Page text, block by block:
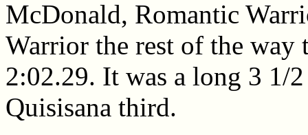
McDonald, Romantic
Warrior the rest of the
2:02.29. It was a long 3 1/
Quisisana third.